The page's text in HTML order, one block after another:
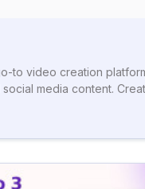
to video creation
media content.